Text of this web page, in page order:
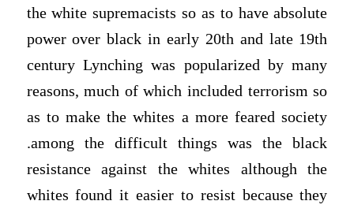
the white supremacists so as to have absolute
power over black in early 20th and late 19th
century Lynching was popularized by many
reasons, much of which included terrorism so
as to make the whites a more feared society
.among the difficult things was the black
resistance against the whites although the
whites found it easier to resist because they